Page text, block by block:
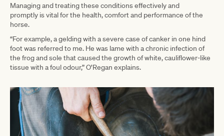
Managing and treating these conditions effectively and
promptly is vital for the health, comfort and performance of the
horse.
“For example, a gelding with a severe case of canker in one hind
foot was referred to me. He was lame with a chronic infection of
the frog and sole that caused the growth of white, cauliflower-like
tissue with a foul odour,” O’Regan explains.